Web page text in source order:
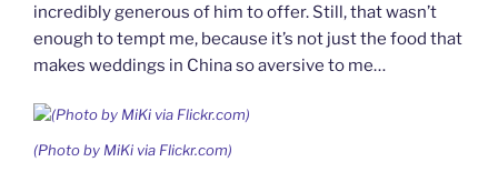
incredibly generous of him to offer. Still, that wasn’t
enough to tempt me, because it’s not just the food that
makes weddings in China so aversive to me…
(Photo by MiKi via Flickr.com)